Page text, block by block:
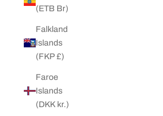
(ETB Br)
Falkland
Islands
(FKP £)
Faroe
Islands
(DKK kr.)